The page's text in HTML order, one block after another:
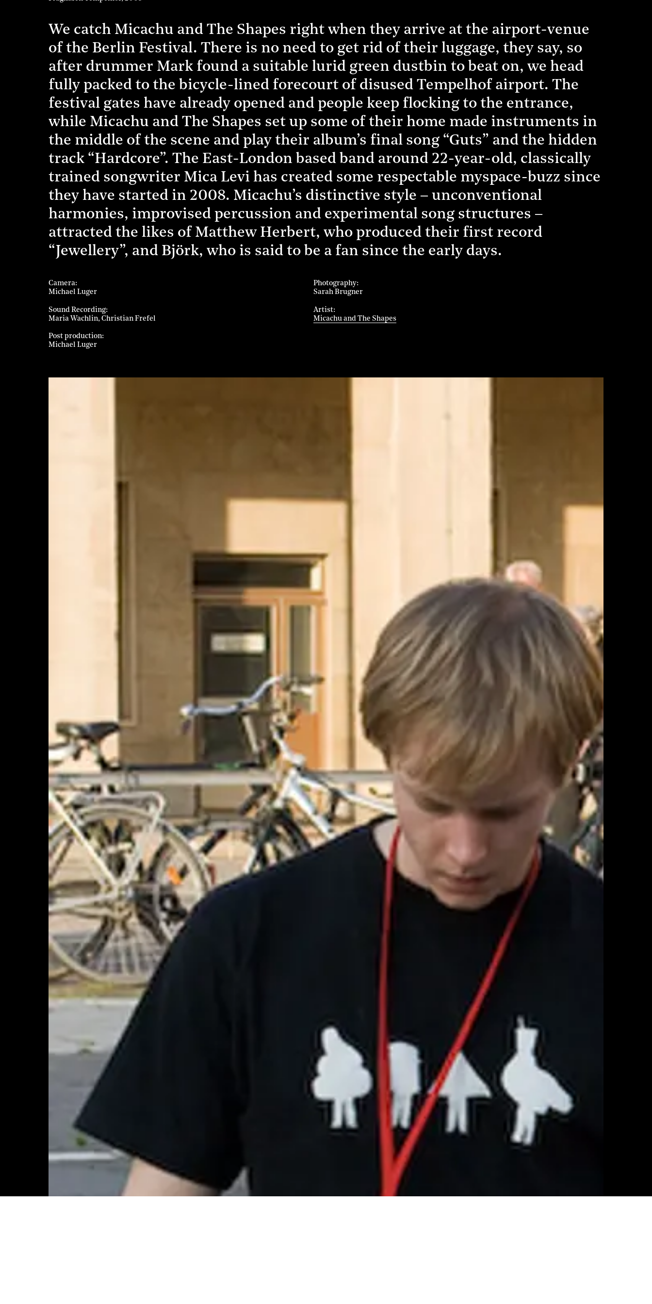
We catch Micachu and The Shapes right when they arrive at the airport-venue
of the Berlin Festival. There is no need to get rid of their luggage, they say, so
after drummer Mark found a suitable lurid green dustbin to beat on, we head
fully packed to the bicycle-lined forecourt of disused Tempelhof airport. The
festival gates have already opened and people keep flocking to the entrance,
while Micachu and The Shapes set up some of their home made instruments in
the middle of the scene and play their album’s final song “Guts” and the hidden
track “Hardcore”. The East-London based band around 22-year-old, classically
trained songwriter Mica Levi has created some respectable myspace-buzz since
they have started in 2008. Micachu’s distinctive style – unconventional
harmonies, improvised percussion and experimental song structures –
attracted the likes of Matthew Herbert, who produced their first record
“Jewellery”, and Björk, who is said to be a fan since the early days.
Camera
Michael Luger
Sound Recording
Maria Wachlin Christian Frefel
Post production
Michael Luger
Photography
Sarah Brugner
Artist
Micachu and The Shapes